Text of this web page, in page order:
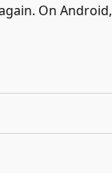
On Android,